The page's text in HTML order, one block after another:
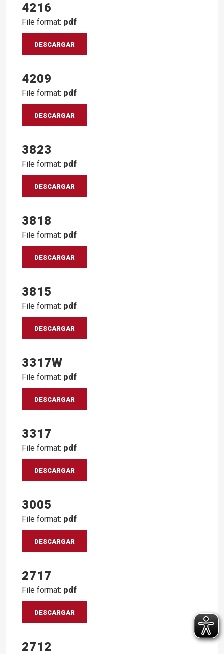
4216
File format: pdf
DESCARGAR
4209
File format: pdf
DESCARGAR
3823
File format: pdf
DESCARGAR
3818
File format: pdf
DESCARGAR
3815
File format: pdf
DESCARGAR
3317W
File format: pdf
DESCARGAR
3317
File format: pdf
DESCARGAR
3005
File format: pdf
DESCARGAR
2717
File format: pdf
DESCARGAR
2712